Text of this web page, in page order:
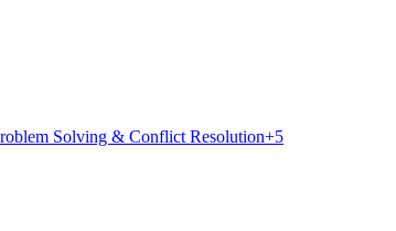
Solving & Conflict Resolution+5